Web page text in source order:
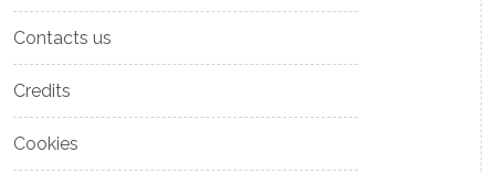
Contacts us
Credits
Cookies